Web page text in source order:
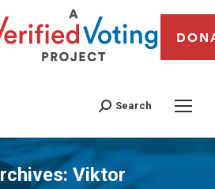
Search
Viktor